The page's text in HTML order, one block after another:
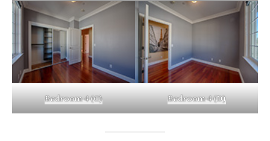
Bedroom 4 (C) Bedroom 4 (D)